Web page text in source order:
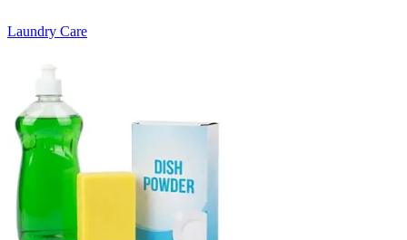
Laundry Care